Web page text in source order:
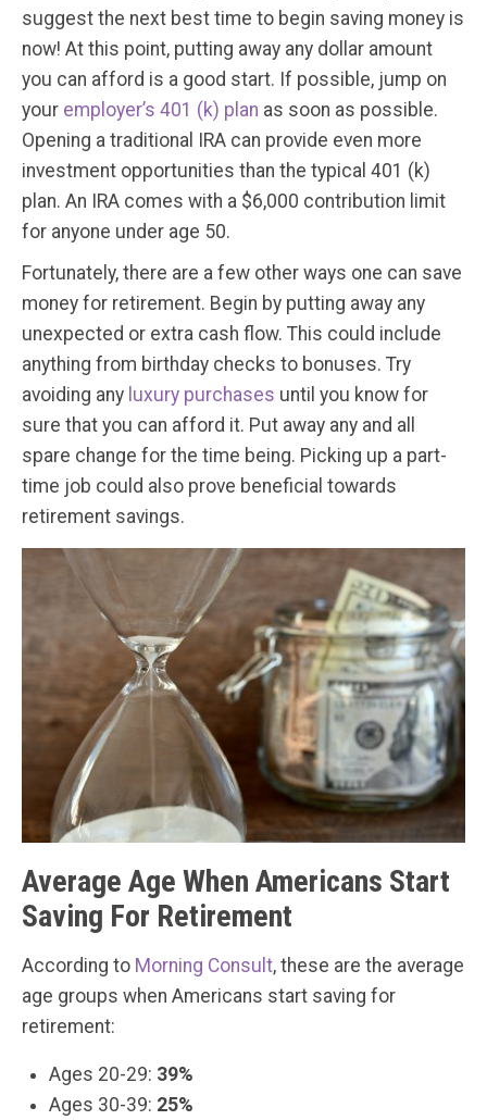
suggest the next best time to begin saving money is
now! At this point, putting away any dollar amount
you can afford is a good start. If possible, jump on
your employer’s 401 (k) plan as soon as possible.
Opening a traditional IRA can provide even more
investment opportunities than the typical 401 (k)
plan. An IRA comes with a $6,000 contribution limit
for anyone under age 50.
Fortunately, there are a few other ways one can save
money for retirement. Begin by putting away any
unexpected or extra cash flow. This could include
anything from birthday checks to bonuses. Try
avoiding any luxury purchases until you know for
sure that you can afford it. Put away any and all
spare change for the time being. Picking up a part-
time job could also prove beneficial towards
retirement savings.
Average Age When Americans Start
Saving For Retirement
According to Morning Consult, these are the average
age groups when Americans start saving for
retirement:
Ages 20-29: 39%
Ages 30-39: 25%